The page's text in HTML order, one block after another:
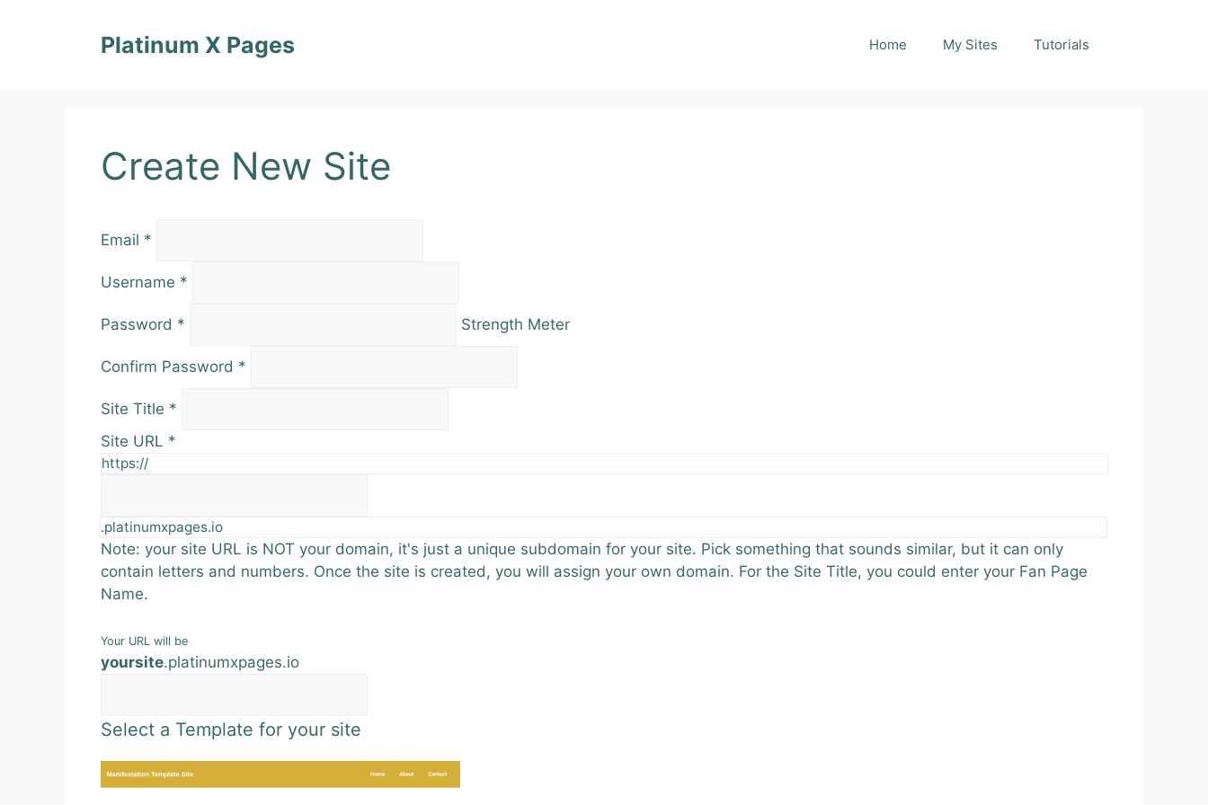
Platinum X Pages Home My Sites Tutorials
Create New Site
Email *
Username *
Password * Strength Meter
Confirm Password *
Site Title *
Site URL *
https://
.platinumxpages.io
Note: your site URL is NOT your domain, it's just a unique subdomain for your site. Pick something that sounds similar, but it can only
contain letters and numbers. Once the site is created, you will assign your own domain. For the Site Title, you could enter your Fan Page
Name.
Your URL will be
yoursite.platinumxpages.io
Select a Template for your site